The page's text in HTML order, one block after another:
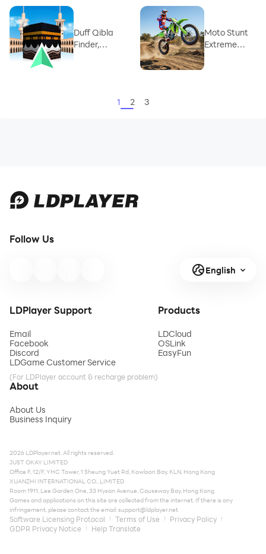
Duff Qibla
Finder,
Moto Stunt
Extreme
1 2 3
Follow Us
English
LDPlayer Support
Email
Facebook
Discord
LDGame Customer Service
(For LDPlayer account & recharge problem)
Products
LDCloud
OSLink
EasyFun
About
About Us
Business Inquiry
2026 LDPlayer.net. All rights reserved.
JUST OKAY LIMITED
Office F, 12/F, YHC Tower, 1 Sheung Yuet Rd, Kowloon Bay, KLN, Hong Kong
XUANZHI INTERNATIONAL CO., LIMITED
Room 1911, Lee Garden One, 33 Hysan Avenue, Causeway Bay, Hong Kong
Games and applications on this site are collected from the internet. If there is any
infringement, please contact the email:support@ldplayer.net
Software Licensing Protocol Terms of Use
Privacy Policy
GDPR Privacy Notice
Help Translate